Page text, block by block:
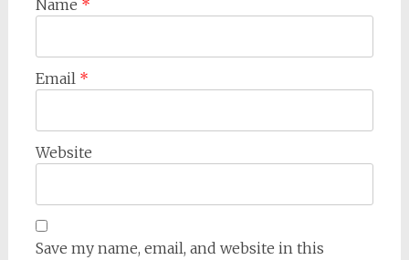
Name *
Email *
Website
Save my name, email, and website in this